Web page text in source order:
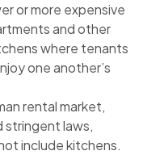
or more expensive
and other
where tenants
one another’s
rental market,
stringent laws,
include kitchens.